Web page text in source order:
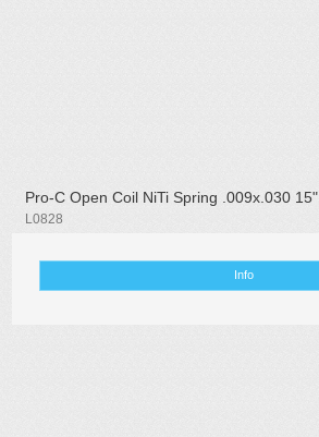
Pro-C Open Coil NiTi Spring .009x.030 15"
L0828
Info